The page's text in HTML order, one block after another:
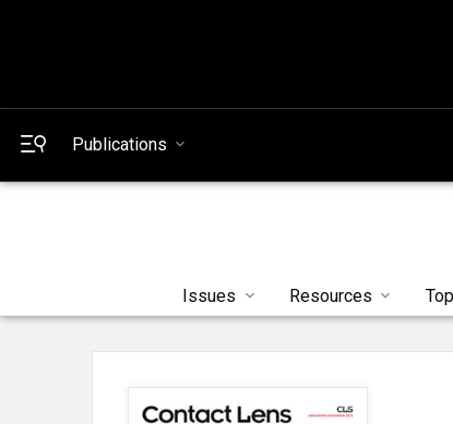
Publications
Issues Resources